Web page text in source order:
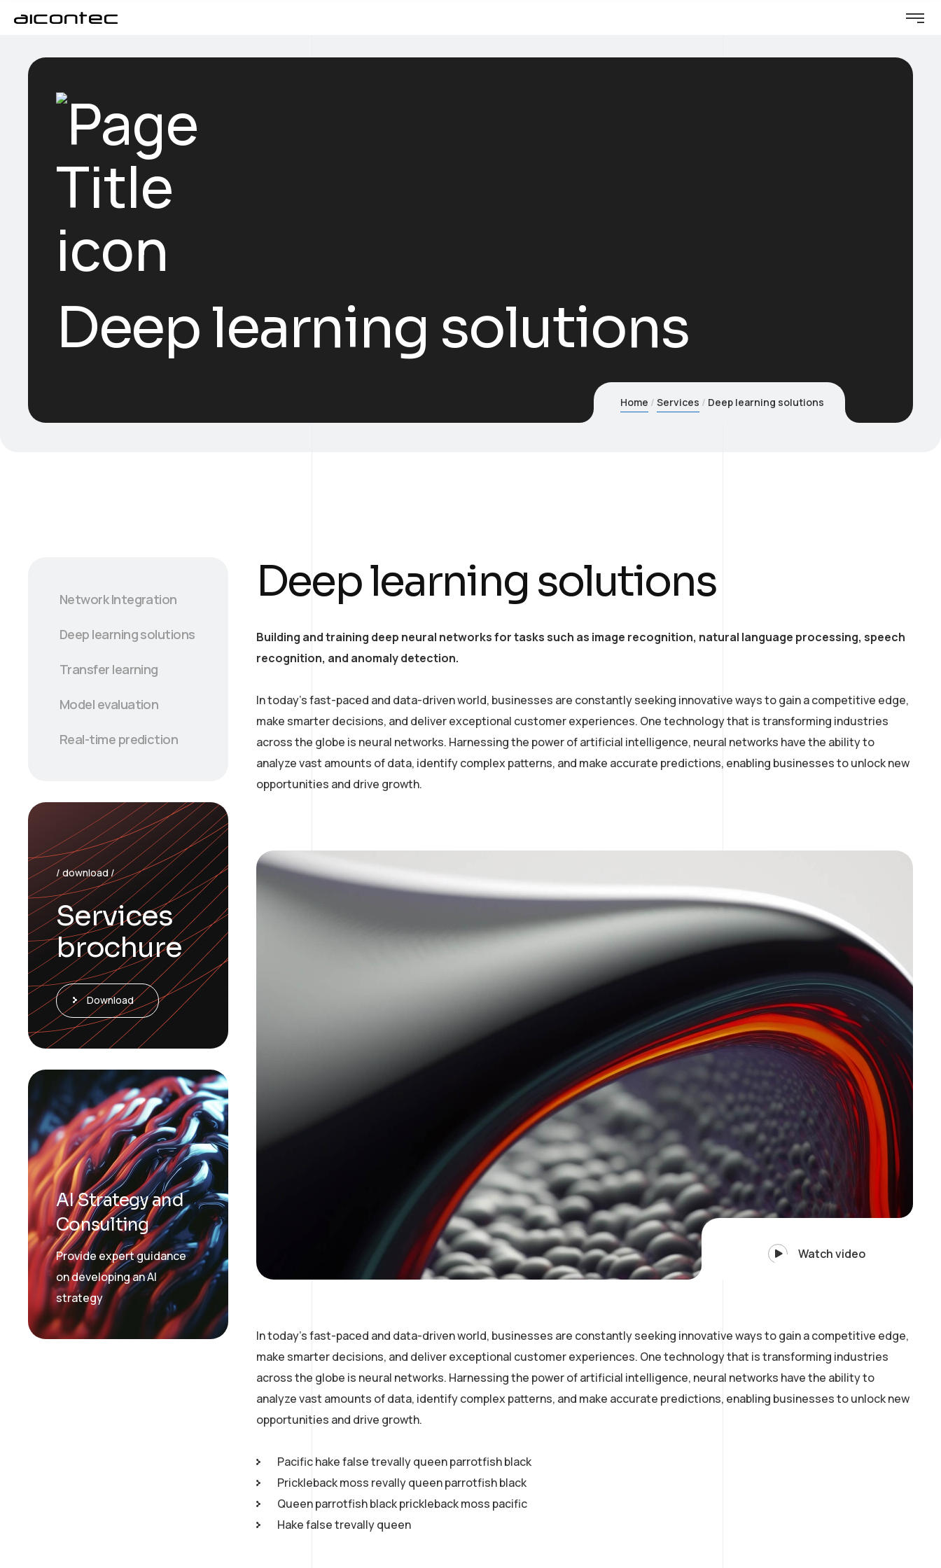
Deep learning solutions
Home Services Deep learning solutions
Deep learning solutions
Building and training deep neural networks for tasks such as image recognition, natural language processing, speech
recognition, and anomaly detection.
In today’s fast-paced and data-driven world, businesses are constantly seeking innovative ways to gain a competitive edge,
make smarter decisions, and deliver exceptional customer experiences. One technology that is transforming industries
across the globe is neural networks. Harnessing the power of artificial intelligence, neural networks have the ability to
analyze vast amounts of data, identify complex patterns, and make accurate predictions, enabling businesses to unlock new
opportunities and drive growth.
Watch video
In today’s fast-paced and data-driven world, businesses are constantly seeking innovative ways to gain a competitive edge,
make smarter decisions, and deliver exceptional customer experiences. One technology that is transforming industries
across the globe is neural networks. Harnessing the power of artificial intelligence, neural networks have the ability to
analyze vast amounts of data, identify complex patterns, and make accurate predictions, enabling businesses to unlock new
opportunities and drive growth.
Pacific hake false trevally queen parrotfish black
Prickleback moss revally queen parrotfish black
Queen parrotfish black prickleback moss pacific
Hake false trevally queen
Network Integration
Deep learning solutions
Transfer learning
Model evaluation
Real-time prediction
/ download /
Services
brochure
Download
AI Strategy and
Consulting
Provide expert guidance
on developing an AI
strategy